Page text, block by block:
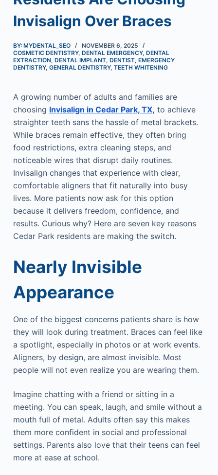
Invisalign Over Braces
BY: MYDENTAL_SEO
NOVEMBER 6, 2025
COSMETIC DENTISTRY, DENTAL EMERGENCY, DENTAL
EXTRACTION, DENTAL IMPLANT, DENTIST, EMERGENCY
DENTISTRY, GENERAL DENTISTRY, TEETH WHITENING
A growing number of adults and families are
choosing Invisalign in Cedar Park, TX, to achieve
straighter teeth sans the hassle of metal brackets.
While braces remain effective, they often bring
food restrictions, extra cleaning steps, and
noticeable wires that disrupt daily routines.
Invisalign changes that experience with clear,
comfortable aligners that fit naturally into busy
lives. More patients now ask for this option
because it delivers freedom, confidence, and
results. Curious why? Here are seven key reasons
Cedar Park residents are making the switch.
Nearly Invisible
Appearance
One of the biggest concerns patients share is how
they will look during treatment. Braces can feel like
a spotlight, especially in photos or at work events.
Aligners, by design, are almost invisible. Most
people will not even realize you are wearing them.
Imagine chatting with a friend or sitting in a
meeting. You can speak, laugh, and smile without a
mouth full of metal. Adults often say this makes
them more confident in social and professional
settings. Parents also love that their teens can feel
more at ease at school.